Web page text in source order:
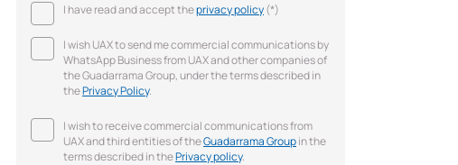
I have read and accept theprivacy policy(*)
I wish UAX to send me commercial communications by
WhatsApp Business from UAX and other companies of
the Guadarrama Group, under the terms described in
thePrivacy Policy.
I wish to receive commercial communications from
UAX and third entities of theGuadarrama Groupin the
terms described in thePrivacy policy.